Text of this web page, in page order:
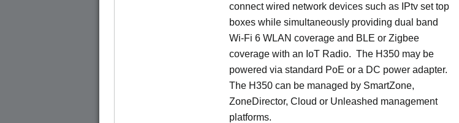
connect wired network devices such as IPtv set top
boxes while simultaneously providing dual band
Wi-Fi 6 WLAN coverage and BLE or Zigbee
coverage with an IoT Radio. The H350 may be
powered via standard PoE or a DC power adapter.
The H350 can be managed by SmartZone,
ZoneDirector, Cloud or Unleashed management
platforms.